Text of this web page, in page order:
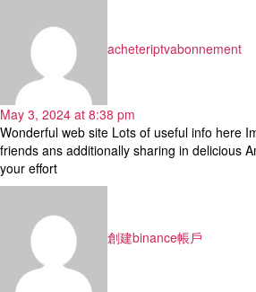
acheteriptvabonnement
May 3, 2024 at 8:38 pm
Wonderful web site Lots of useful info here
friends ans additionally sharing in delicious
your effort
創建binance帳戶